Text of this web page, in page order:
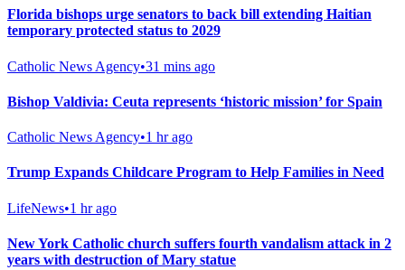
Florida bishops urge senators to back bill extending Haitian
temporary protected status to 2029
Catholic News Agency•31 mins ago
Bishop Valdivia: Ceuta represents ‘historic mission’ for Spain
Catholic News Agency•1 hr ago
Trump Expands Childcare Program to Help Families in Need
LifeNews•1 hr ago
New York Catholic church suffers fourth vandalism attack in 2
years with destruction of Mary statue